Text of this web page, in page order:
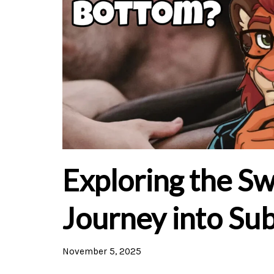
Exploring the
Journey into
November 5, 2025